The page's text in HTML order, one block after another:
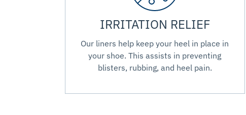
IRRITATION RELIEF
Our liners help keep your heel in place in
your shoe. This assists in preventing
blisters, rubbing, and heel pain.